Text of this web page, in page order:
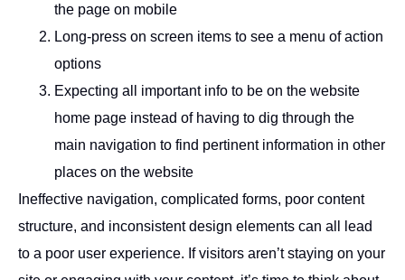
the page on mobile
Long-press on screen items to see a menu of action
options
Expecting all important info to be on the website
home page instead of having to dig through the
main navigation to find pertinent information in other
places on the website
Ineffective navigation, complicated forms, poor content
structure, and inconsistent design elements can all lead
to a poor user experience. If visitors aren’t staying on your